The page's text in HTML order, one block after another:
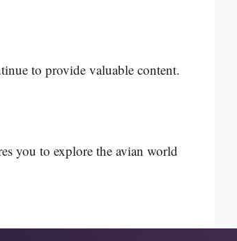
to provide valuable content.
you to explore the avian world